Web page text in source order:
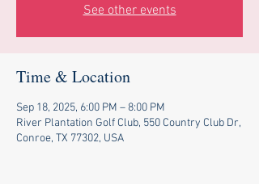
See other events
Time & Location
Sep 18, 2025, 6:00 PM – 8:00 PM
River Plantation Golf Club, 550 Country Club Dr,
Conroe, TX 77302, USA